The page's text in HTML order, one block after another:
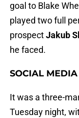
goal to Blake
played two full
prospectJakub
he faced.
SOCIAL
It was a three-
Tuesday night,